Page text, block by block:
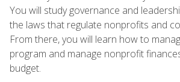
You will study governance and
the laws that regulate nonprofits and
From there, you will learn how to
program and manage nonprofit
budget.